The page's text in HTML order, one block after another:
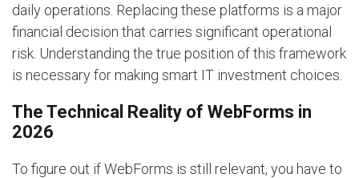
daily operations. Replacing these platforms is a major
financial decision that carries significant operational
risk. Understanding the true position of this framework
is necessary for making smart IT investment choices.
The Technical Reality of WebForms in
2026
To figure out if WebForms is still relevant, you have to